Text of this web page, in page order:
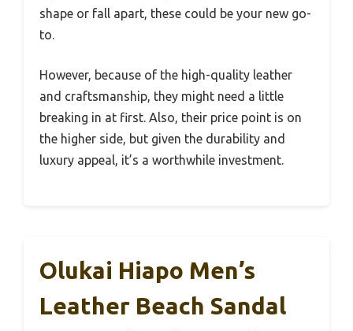
shape or fall apart, these could be your new go-
to.
However, because of the high-quality leather
and craftsmanship, they might need a little
breaking in at first. Also, their price point is on
the higher side, but given the durability and
luxury appeal, it’s a worthwhile investment.
Olukai Hiapo Men’s
Leather Beach Sandal